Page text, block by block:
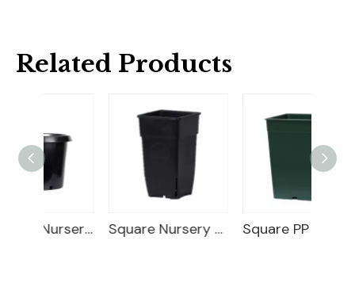
Related Products
Square Nursery Container Square PP Flower Pot